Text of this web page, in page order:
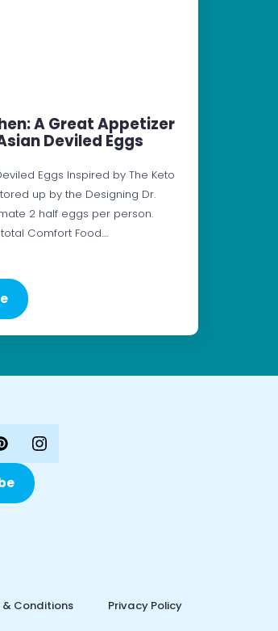
A Great Appetizer
Deviled Eggs
Eggs Inspired by The Keto
up by the Designing Dr.
2 half eggs per person.
Comfort Food.…
& Conditions Privacy Policy